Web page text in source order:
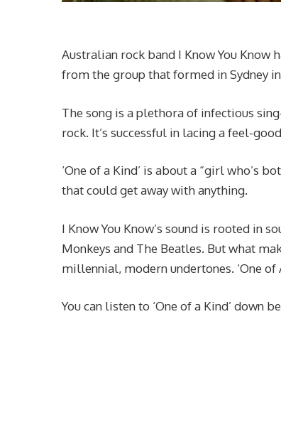
Australian rock band I Know You Know
from the group that formed in Sydney in
The song is a plethora of infectious
rock. It’s successful in lacing a feel-
‘One of a Kind’ is about a “girl who’s
that could get away with anything.
I Know You Know’s sound is rooted in
Monkeys and The Beatles. But what
millennial, modern undertones. ‘One
You can listen to ‘One of a Kind’ down